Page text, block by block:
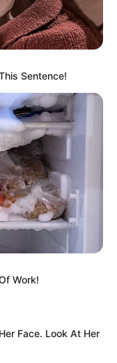
Sentence!
Work!
Face. Look At Her